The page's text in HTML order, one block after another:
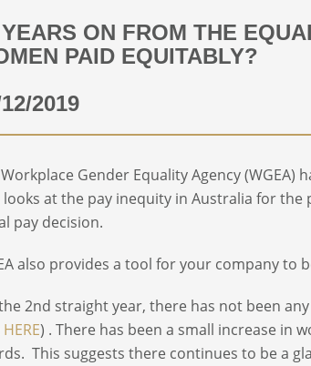
ON FROM THE
PAID EQUITABLY?
2019
Gender Equality Agency (WGEA)
looks at the pay inequity in Australia for the
pay decision.
also provides a tool for your company to
2nd straight year, there has not been
HERE) . There has been a small increase in
This suggests there continues to be a